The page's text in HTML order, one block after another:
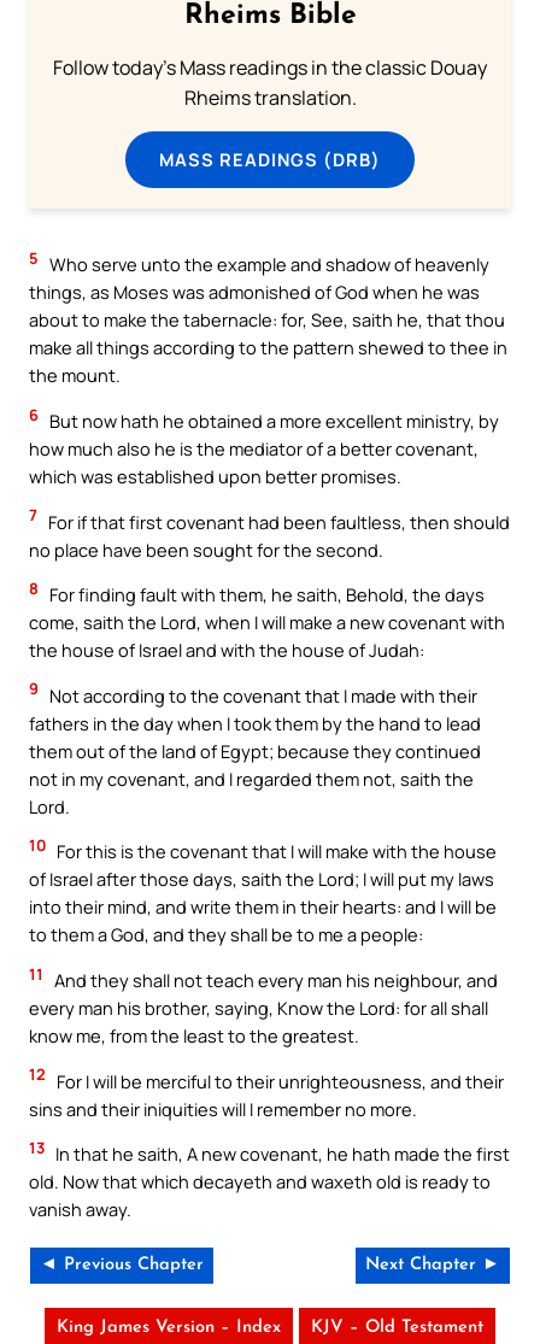
Rheims Bible
Follow today's Mass readings in the classic Douay
Rheims translation.
MASS READINGS (DRB)
5 Who serve unto the example and shadow of heavenly
things, as Moses was admonished of God when he was
about to make the tabernacle: for, See, saith he, that thou
make all things according to the pattern shewed to thee in
the mount.
6 But now hath he obtained a more excellent ministry, by
how much also he is the mediator of a better covenant,
which was established upon better promises.
7 For if that first covenant had been faultless, then should
no place have been sought for the second.
8
For finding fault with them, he saith, Behold, the days
come, saith the Lord, when I will make a new covenant with
the house of Israel and with the house of Judah:
9
Not according to the covenant that I made with their
fathers in the day when I took them by the hand to lead
them out of the land of Egypt; because they continued
not in my covenant, and I regarded them not, saith the
Lord.
10 For this is the covenant that I will make with the house
of Israel after those days, saith the Lord; I will put my laws
into their mind, and write them in their hearts: and I will be
to them a God, and they shall be to me a people:
11
And they shall not teach every man his neighbour, and
every man his brother, saying, Know the Lord: for all shall
know me, from the least to the greatest.
12
For I will be merciful to their unrighteousness, and their
sins and their iniquities will I remember no more.
13 In that he saith, A new covenant, he hath made the first
old. Now that which decayeth and waxeth old is ready to
vanish away.
◄ Previous Chapter Next Chapter ►
King James Version – Index KJV – Old Testament